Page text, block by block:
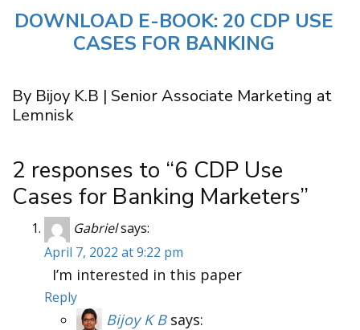
DOWNLOAD E-BOOK: 20 CDP USE
CASES FOR BANKING
By Bijoy K.B | Senior Associate Marketing at
Lemnisk
2 responses to “6 CDP Use
Cases for Banking Marketers”
Gabrielsays:
April 7, 2022 at 9:22 pm
I’m interested in this paper
Reply
Bijoy K B says: